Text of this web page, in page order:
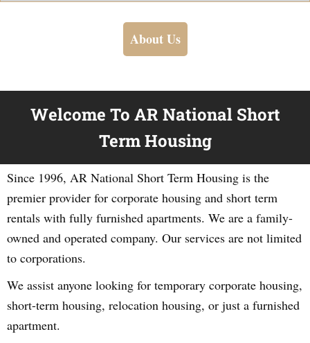
About Us
Welcome To AR National Short
Term Housing
Since 1996, AR National Short Term Housing is the
premier provider for corporate housing and short term
rentals with fully furnished apartments. We are a family-
owned and operated company. Our services are not limited
to corporations.
We assist anyone looking for temporary corporate housing,
short-term housing, relocation housing, or just a furnished
apartment.